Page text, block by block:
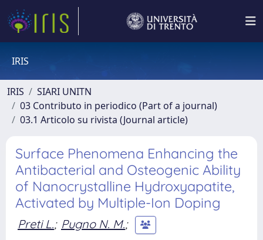
IRIS
IRIS
SIARI UNITN
03 Contributo in periodico (Part of a journal)
03.1 Articolo su rivista (Journal article)
Surface Phenomena Enhancing the
Antibacterial and Osteogenic Ability
of Nanocrystalline Hydroxyapatite,
Activated by Multiple-Ion Doping
Preti L.; Pugno N. M.;